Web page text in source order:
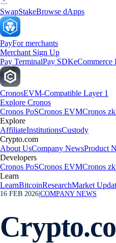
SwapStakeBrowse dApps
PayFor merchants
Merchant Sign Up
Pay TerminalPay SDKeCommerce
CronosEVM-Compatible Layer 1
Explore Cronos
Cronos PoSCronos EVMCronos
Explore
AffiliateInstitutionsCustody
Crypto.com
About UsCompany NewsProduct
Developers
Cronos PoSCronos EVMCronos
Learn
LearnBitcoinResearchMarket
16 FEB 2026 COMPANY NEWS